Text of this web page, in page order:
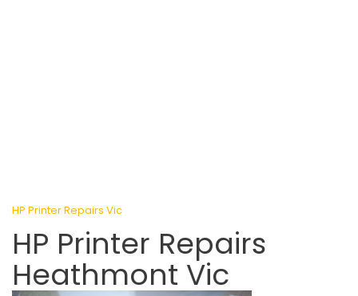
HP Printer Repairs Vic
HP Printer Repairs
Heathmont Vic